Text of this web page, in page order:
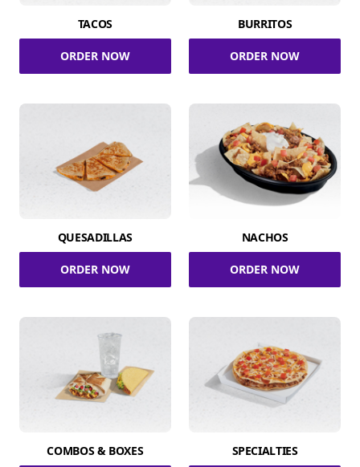
TACOS
ORDER NOW
BURRITOS
ORDER NOW
QUESADILLAS
ORDER NOW
NACHOS
ORDER NOW
COMBOS & BOXES SPECIALTIES